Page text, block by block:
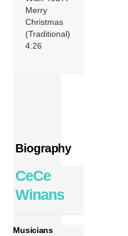
Merry
Christmas
(Traditional)
4:26
Biography
CeCe
Winans
Musicians